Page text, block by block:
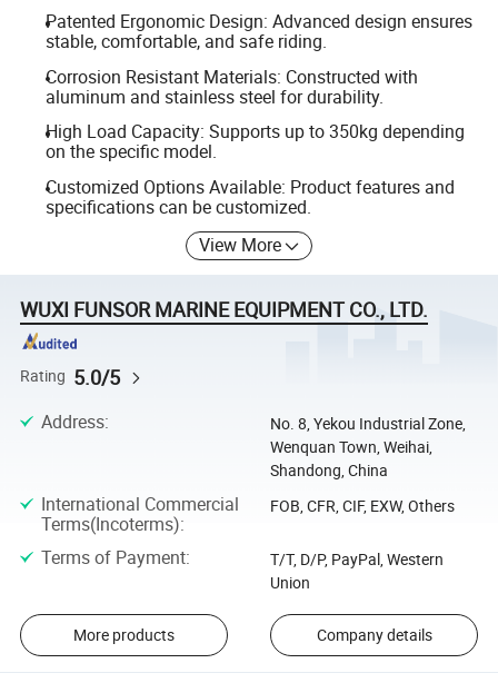
Patented Ergonomic Design: Advanced design ensures
stable, comfortable, and safe riding.
Corrosion Resistant Materials: Constructed with
aluminum and stainless steel for durability.
High Load Capacity: Supports up to 350kg depending
on the specific model.
Customized Options Available: Product features and
specifications can be customized.
View More
WUXI FUNSOR MARINE EQUIPMENT CO., LTD.
Rating 5.0/5
Address:
No. 8, Yekou Industrial Zone,
Wenquan Town, Weihai,
Shandong, China
International Commercial
Terms(Incoterms):
FOB, CFR, CIF, EXW, Others
Terms of Payment:
T/T, D/P, PayPal, Western
Union
More products Company details